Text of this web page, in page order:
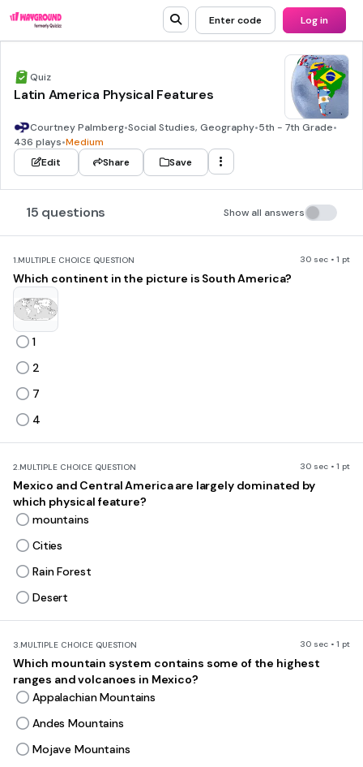
Enter code Log in
Quiz
Latin America Physical Features
Courtney Palmberg•Social Studies, Geography•5th - 7th Grade•
436 plays•Medium
Edit
Share Save
15 questions Show all answers
1.MULTIPLE CHOICE QUESTION 30 sec • 1 pt
Which continent in the picture is South America?
1
2
7
4
2.MULTIPLE CHOICE QUESTION 30 sec • 1 pt
Mexico and Central America are largely dominated by
which physical feature?
mountains
Cities
Rain Forest
Desert
3.MULTIPLE CHOICE QUESTION 30 sec • 1 pt
Which mountain system contains some of the highest
ranges and volcanoes in Mexico?
Appalachian Mountains
Andes Mountains
Mojave Mountains